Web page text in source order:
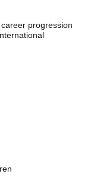
progression